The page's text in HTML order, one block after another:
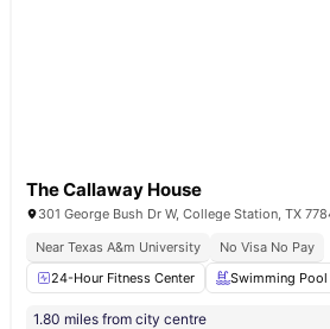
The Callaway House
301 George Bush Dr W, College Station, TX
Near Texas A&m University
No Visa No Pay
24-Hour Fitness Center
Swimming Pool
1.80 miles from city centre